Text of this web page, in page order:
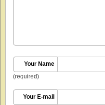
Your Name
(required)
Your E-mail